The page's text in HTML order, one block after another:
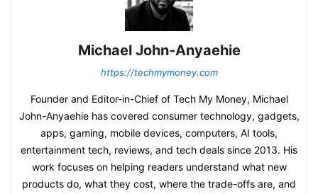
Michael John-Anyaehie
https://techmymoney.com
Founder and Editor-in-Chief of Tech My Money, Michael
John-Anyaehie has covered consumer technology, gadgets,
apps, gaming, mobile devices, computers, AI tools,
entertainment tech, reviews, and tech deals since 2013. His
work focuses on helping readers understand what new
products do, what they cost, where the trade-offs are, and